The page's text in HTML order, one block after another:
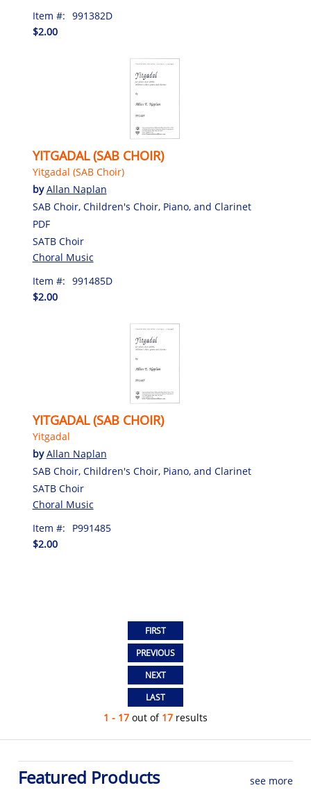
Item #: 991382D
$2.00
YITGADAL (SAB CHOIR)
Yitgadal (SAB Choir)
byAllan Naplan
SAB Choir, Children's Choir, Piano, and Clarinet
PDF
SATB Choir
Choral Music
Item #: 991485D
$2.00
YITGADAL (SAB CHOIR)
Yitgadal
byAllan Naplan
SAB Choir, Children's Choir, Piano, and Clarinet
SATB Choir
Choral Music
Item #:
P991485
$2.00
1 - 17 out of 17 results
Featured Products see more